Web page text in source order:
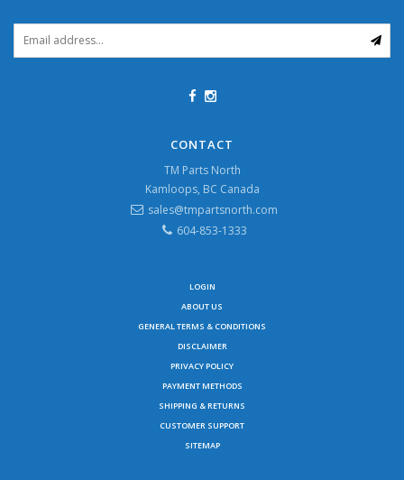
CONTACT
TM Parts North
Kamloops, BC Canada
sales@tmpartsnorth.com
604-853-1333
LOGIN
ABOUT US
GENERAL TERMS & CONDITIONS
DISCLAIMER
PRIVACY POLICY
PAYMENT METHODS
SHIPPING & RETURNS
CUSTOMER SUPPORT
SITEMAP